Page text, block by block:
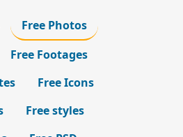
Free Photos
Free Footages
Free Icons
Free styles